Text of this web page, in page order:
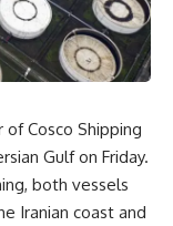
Cosco Shipping
Gulf on Friday.
both vessels
Iranian coast and